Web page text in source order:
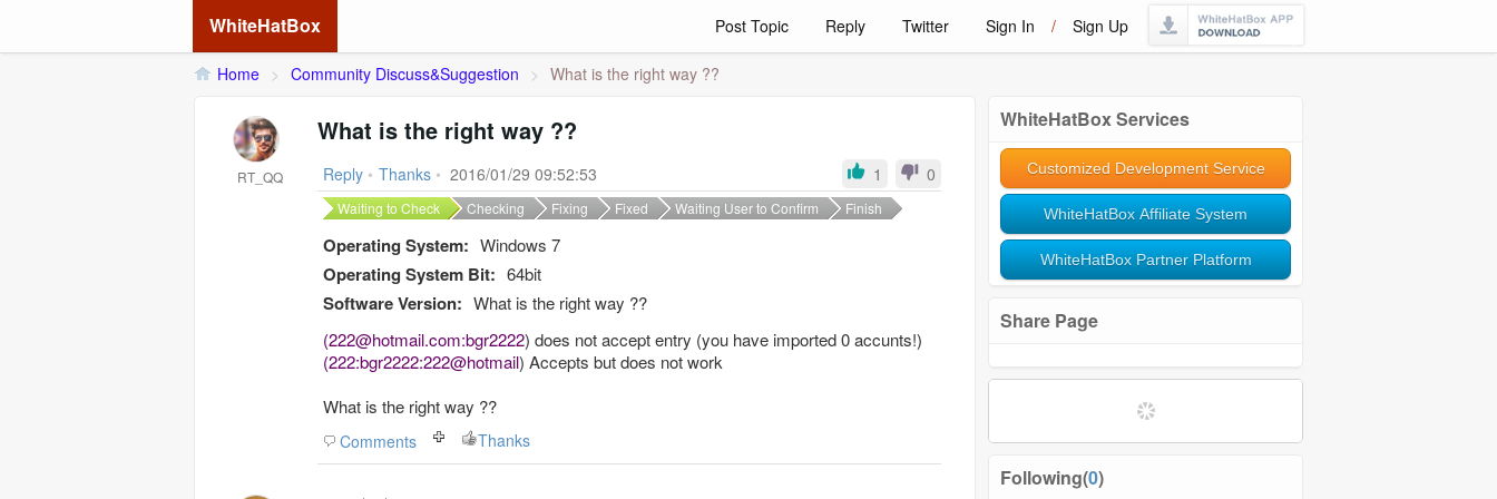
WhiteHatBox Post Topic Reply Twitter Sign In / Sign Up
Home > Community Discuss&Suggestion > What is the right way ??
WhiteHatBox Services
Customized Development Service
WhiteHatBox Affiliate System
WhiteHatBox Partner Platform
Share Page
Following(0)
RT_QQ
What is the right way ??
Reply • Thanks • 2016/01/29 09:52:53 1 0
Waiting to Check Checking Fixing Fixed Waiting User to Confirm Finish
Operating System: Windows 7
Operating System Bit: 64bit
Software Version: What is the right way ??
(222@hotmail.com:bgr2222) does not acceptentry (you have imported 0 accunts!)
(222:bgr2222:222@hotmail) Accepts but does not work
What is the right way ??
Comments Thanks